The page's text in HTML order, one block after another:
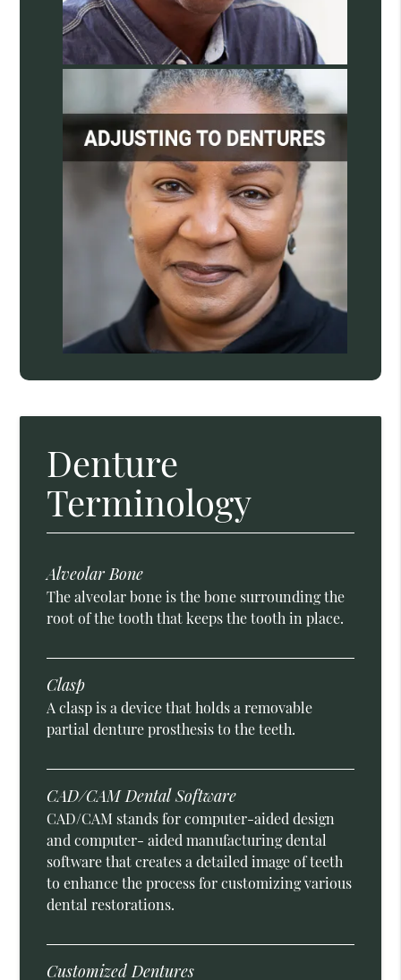
Denture
Terminology
Alveolar Bone
The alveolar bone is the bone surrounding the
root of the tooth that keeps the tooth in place.
Clasp
A clasp is a device that holds a removable
partial denture prosthesis to the teeth.
CAD/CAM Dental Software
CAD/CAM stands for computer-aided design
and computer- aided manufacturing dental
software that creates a detailed image of teeth
to enhance the process for customizing various
dental restorations.
Customized Dentures